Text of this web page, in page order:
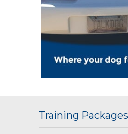
Training Packages